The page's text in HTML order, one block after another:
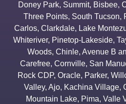
Doney Park, Summit, Bisbee,
Three Points, South Tucson,
Carlos, Clarkdale, Lake
Whiteriver, Pinetop-Lakeside,
Woods, Chinle, Avenue B
Carefree, Cornville, San
Rock CDP, Oracle, Parker,
Valley, Ajo, Kachina Village,
Mountain Lake, Pima, Valle